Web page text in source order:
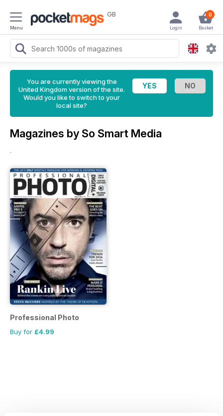
Menu
GB 0
Basket
Login
You are currently viewing the
United Kingdom version of the site.
Would you like to switch to your
local site?
Magazines by So Smart Media
.
Professional Photo
Buy for £4.99